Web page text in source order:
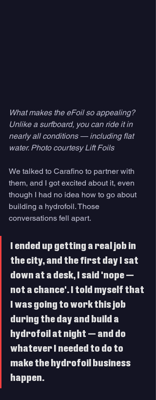
What makes the eFoil so appealing?
Unlike a surfboard, you can ride it in
nearly all conditions — including flat
water. Photo courtesy Lift Foils
We talked to Carafino to partner with
them, and I got excited about it, even
though I had no idea how to go about
building a hydrofoil. Those
conversations fell apart.
I ended up getting a real job in
the city, and the first day I sat
down at a desk, I said 'nope —
not a chance'. I told myself that
I was going to work this job
during the day and build a
hydrofoil at night — and do
whatever I needed to do to
make the hydrofoil business
happen.